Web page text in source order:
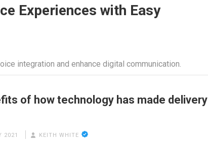
Experiences with Easy
integration and enhance digital communication.
of how technology has made delivery
2021 KEITH WHITE